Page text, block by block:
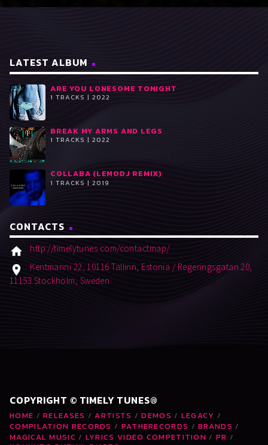
LATEST ALBUM
ARE YOU LONESOME TONIGHT
1 TRACKS | 2022
BREAK MY ARMS AND LEGS
1 TRACKS | 2022
COLLABA (LEMODJ REMIX)
1 TRACKS | 2019
CONTACTS
home http://timelytunes.com/contactmap/
location_on
Kentmanni 22, 10116 Tallinn, Estonia / Regeringsgatan 20,
11153 Stockholm, Sweden
COPYRIGHT © TIMELY TUNES®
HOME RELEASES ARTISTS DEMOS
LEGACY
COMPILATION RECORDS
PATHERECORDS
BRANDS
MAGICAL MUSIC
LYRICS VIDEO COMPETITION
PR